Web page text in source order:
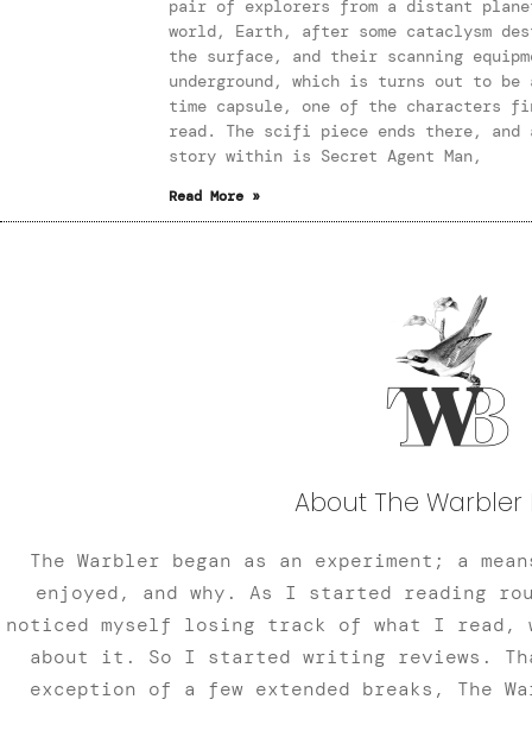
pair of explorers from a distant
world, Earth, after some cataclysm
the surface, and their scanning
underground, which is turns out to
time capsule, one of the characters
read. The scifi piece ends there, and
story within is Secret Agent Man,
Read More »
About The Warbler
The Warbler began as an experiment; a
enjoyed, and why. As I started reading
noticed myself losing track of what I
about it. So I started writing reviews.
exception of a few extended breaks, The